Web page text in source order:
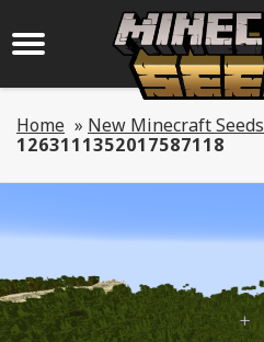
Home » New Minecraft Seeds
1263111352017587118